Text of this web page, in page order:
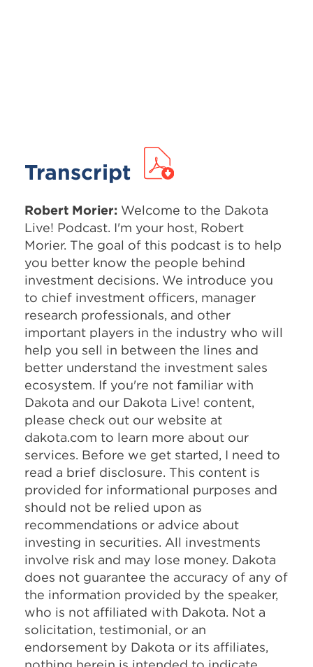
Transcript
Robert Morier: Welcome to the Dakota
Live! Podcast. I'm your host, Robert
Morier. The goal of this podcast is to help
you better know the people behind
investment decisions. We introduce you
to chief investment officers, manager
research professionals, and other
important players in the industry who will
help you sell in between the lines and
better understand the investment sales
ecosystem. If you're not familiar with
Dakota and our Dakota Live! content,
please check out our website at
dakota.com to learn more about our
services. Before we get started, I need to
read a brief disclosure. This content is
provided for informational purposes and
should not be relied upon as
recommendations or advice about
investing in securities. All investments
involve risk and may lose money. Dakota
does not guarantee the accuracy of any of
the information provided by the speaker,
who is not affiliated with Dakota. Not a
solicitation, testimonial, or an
endorsement by Dakota or its affiliates,